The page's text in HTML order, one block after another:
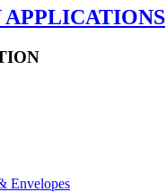
APPLICATIONS
Envelopes